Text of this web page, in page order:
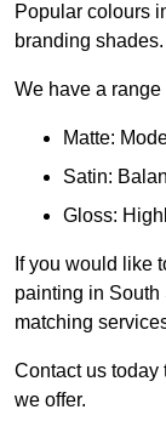
Popular colours
branding shades.
We have a
Matte:
Satin:
Gloss:
If you would like
painting in
matching
Contact us today
we offer.